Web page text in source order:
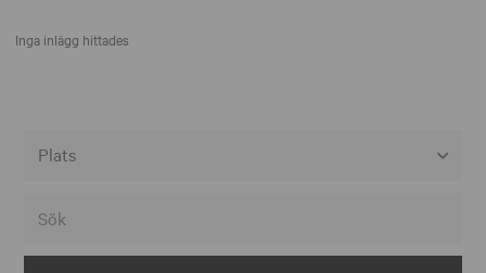
Inga inlägg hittades